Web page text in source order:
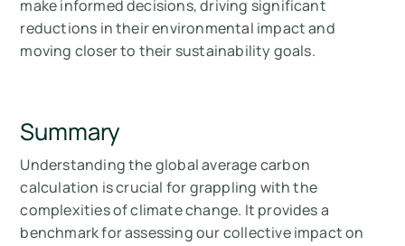
make informed decisions, driving significant
reductions in their environmental impact and
moving closer to their sustainability goals.
Summary
Understanding the global average carbon
calculation is crucial for grappling with the
complexities of climate change. It provides a
benchmark for assessing our collective impact on